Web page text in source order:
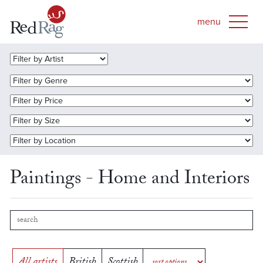
Paintings - Home and Interiors